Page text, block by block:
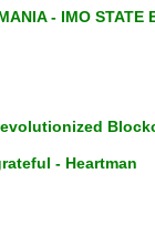
- IMO
- Heartman